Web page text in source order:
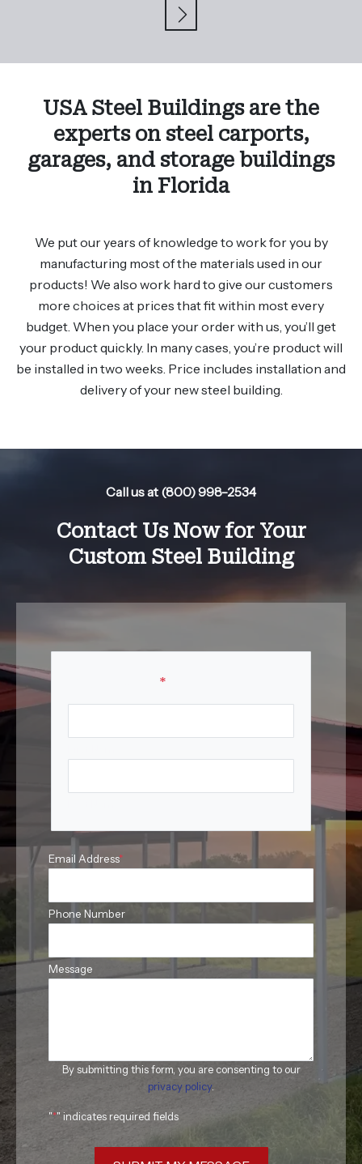
USA Steel Buildings are the
experts on steel carports,
garages, and storage buildings
in Florida
We put our years of knowledge to work for you by
manufacturing most of the materials used in our
products! We also work hard to give our customers
more choices at prices that fit within most every
budget. When you place your order with us, you’ll get
your product quickly. In many cases, you’re product will
be installed in two weeks. Price includes installation and
delivery of your new steel building.
Call us at (800) 998-2534
Contact Us Now for Your
Custom Steel Building
*
Email Address*
Phone Number
Message
By submitting this form, you are consenting to our
privacy policy.
"*" indicates required fields